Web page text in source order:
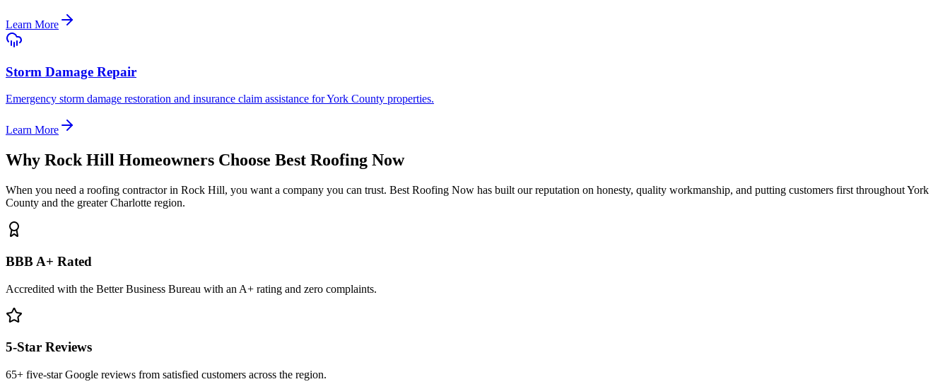
Learn More
Storm Damage Repair
Emergency storm damage restoration and insurance claim assistance for York County properties.
Learn More
Why Rock Hill Homeowners Choose Best Roofing Now
When you need a roofing contractor in Rock Hill, you want a company you can trust. Best Roofing Now has built our reputation on honesty, quality workmanship, and putting customers first throughout York
County and the greater Charlotte region.
BBB A+ Rated
Accredited with the Better Business Bureau with an A+ rating and zero complaints.
5-Star Reviews
65+ five-star Google reviews from satisfied customers across the region.